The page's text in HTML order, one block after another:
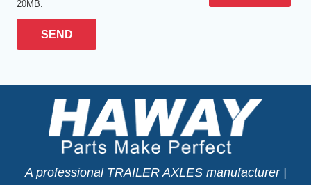
20MB.
SEND
A professional TRAILER AXLES manufacturer |